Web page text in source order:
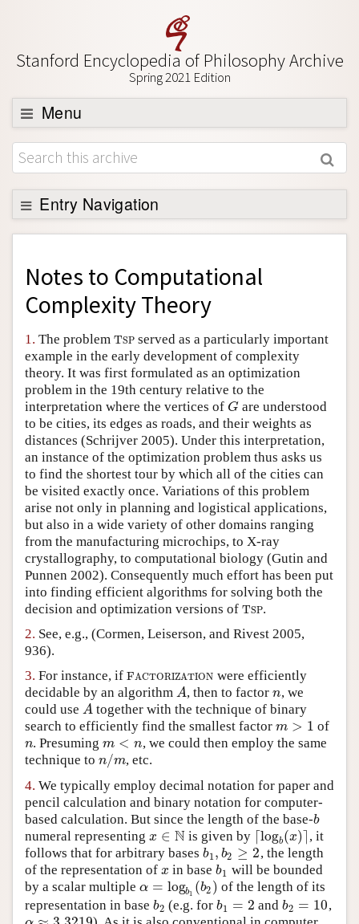
Stanford Encyclopedia of Philosophy Archive
Spring 2021 Edition
Menu
Browse
About
Support SEP
Entry Navigation
Back to Entry
Entry Contents
Entry Bibliography
Academic Tools
Friends PDF Preview
Author and Citation Info
Notes to Computational
Complexity Theory
1. The problem TSP
TSP served as a particularly important
example in the early development of complexity
theory. It was first formulated as an optimization
problem in the 19th century relative to the
interpretation where the vertices of G
G are understood
to be cities, its edges as roads, and their weights as
distances (Schrijver 2005). Under this interpretation,
an instance of the optimization problem thus asks us
to find the shortest tour by which all of the cities can
be visited exactly once. Variations of this problem
arise not only in planning and logistical applications,
but also in a wide variety of other domains ranging
from the manufacturing microchips, to X-ray
crystallography, to computational biology (Gutin and
Punnen 2002). Consequently much effort has been put
into finding efficient algorithms for solving both the
decision and optimization versions of TSP
TSP.
2. See, e.g., (Cormen, Leiserson, and Rivest 2005,
936).
3. For instance, if FACTORIZATION
FACTORIZATION
were efficiently
decidable by an algorithm A
A, then to factorn
n, we
could use A
A together with the technique of binary
search to efficiently find the smallest factor m > 1
m>1 of
n
n. Presumingm < n
m<n
, we could then employ the same
technique to n/m
n/m , etc.
4. We typically employ decimal notation for paper and
pencil calculation and binary notation for computer-
based calculation. But since the length of the base-b
b
numeral representing x ∈ N
x ∈N is given by ⌈logb(x)⌉
logb(x) , it
follows that for arbitrary bases b1 , b2 ≥ 2
b1, b2 ≥2
, the length
of the representation of x
x in baseb1
b1 will be bounded
by a scalar multiple α = logb1 (b2 )
α=logb1( b2)
of the length of its
representation in base b2
b2 (e.g. forb1 = 2
b1 =2 andb2 = 10
b2 =10 ,